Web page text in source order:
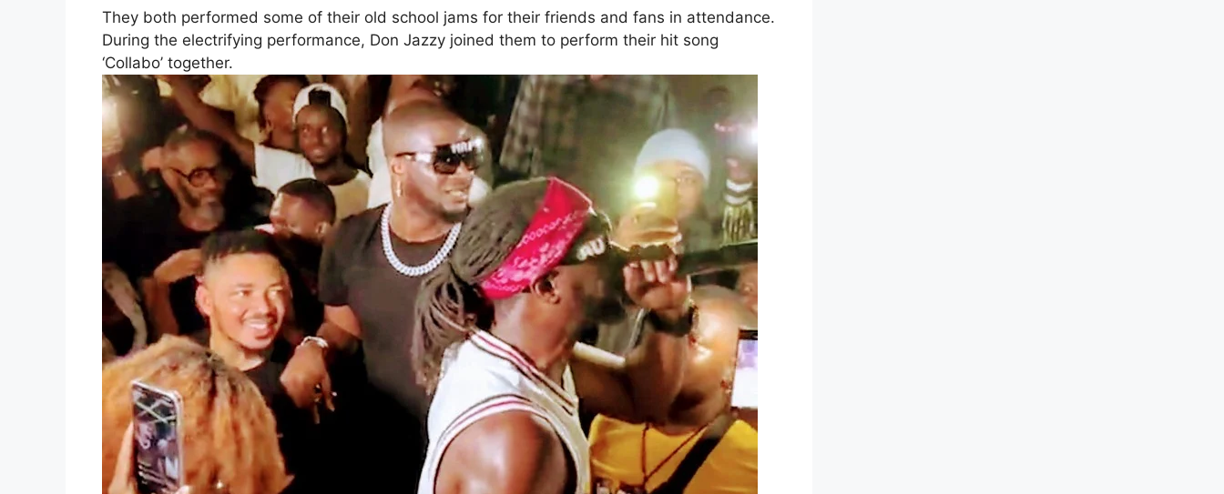
They both performed some of their old school jams for their friends and fans in attendance.
During the electrifying performance, Don Jazzy joined them to perform their hit song
‘Collabo’ together.